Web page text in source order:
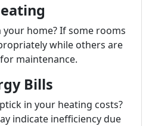
home? If some rooms
while others are
maintenance.
Bills
in your heating costs?
indicate inefficiency due